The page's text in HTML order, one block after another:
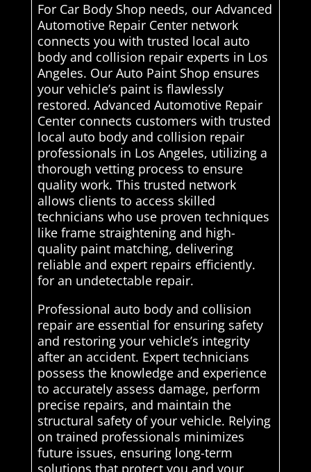
For Car Body Shop needs, our Advanced
Automotive Repair Center network
connects you with trusted local auto
body and collision repair experts in Los
Angeles. Our Auto Paint Shop ensures
your vehicle’s paint is flawlessly
restored. Advanced Automotive Repair
Center connects customers with trusted
local auto body and collision repair
professionals in Los Angeles, utilizing a
thorough vetting process to ensure
quality work. This trusted network
allows clients to access skilled
technicians who use proven techniques
like frame straightening and high-
quality paint matching, delivering
reliable and expert repairs efficiently.
for an undetectable repair.
Professional auto body and collision
repair are essential for ensuring safety
and restoring your vehicle’s integrity
after an accident. Expert technicians
possess the knowledge and experience
to accurately assess damage, perform
precise repairs, and maintain the
structural safety of your vehicle. Relying
on trained professionals minimizes
future issues, ensuring long-term